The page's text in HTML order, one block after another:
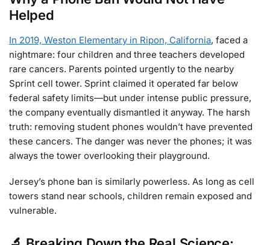
Helped
In 2019, Weston Elementary in Ripon, California, faced a
nightmare: four children and three teachers developed
rare cancers. Parents pointed urgently to the nearby
Sprint cell tower. Sprint claimed it operated far below
federal safety limits—but under intense public pressure,
the company eventually dismantled it anyway. The harsh
truth: removing student phones wouldn’t have prevented
these cancers. The danger was never the phones; it was
always the tower overlooking their playground.
Jersey’s phone ban is similarly powerless. As long as cell
towers stand near schools, children remain exposed and
vulnerable.